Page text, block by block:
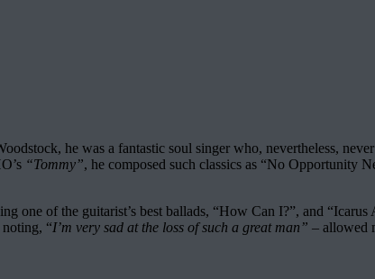
he was a fantastic soul singer who, nevertheless,
“Tommy”, he composed such classics as “No Opportunity
one of the guitarist’s best ballads, “How Can I?”, and
“I’m very sad at the loss of such a great man” – allowed